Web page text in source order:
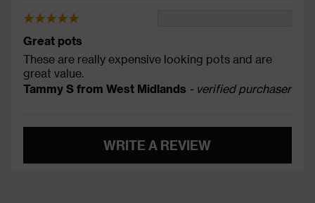
Great pots
These are really expensive looking pots and are
great value.
Tammy S from West Midlands - verified purchaser
WRITE A REVIEW